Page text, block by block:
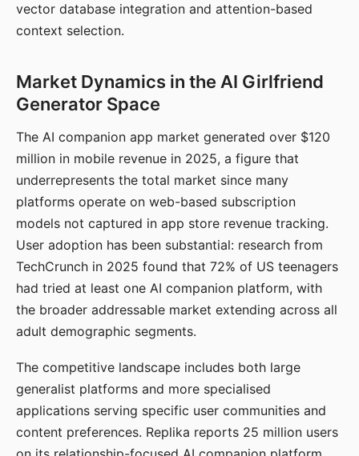
vector database integration and attention-based
context selection.
Market Dynamics in the AI Girlfriend
Generator Space
The AI companion app market generated over $120
million in mobile revenue in 2025, a figure that
underrepresents the total market since many
platforms operate on web-based subscription
models not captured in app store revenue tracking.
User adoption has been substantial: research from
TechCrunch in 2025 found that 72% of US teenagers
had tried at least one AI companion platform, with
the broader addressable market extending across all
adult demographic segments.
The competitive landscape includes both large
generalist platforms and more specialised
applications serving specific user communities and
content preferences. Replika reports 25 million users